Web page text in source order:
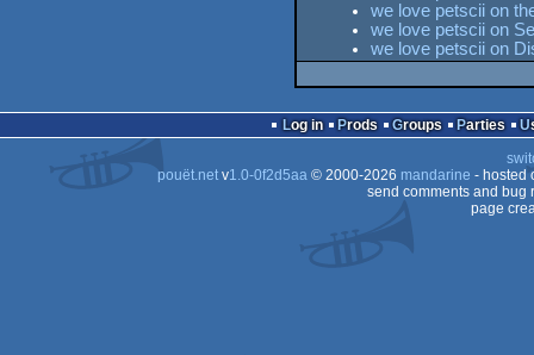
we love petscii on
we love petscii on
we love petscii on
Log in Prods Groups Parties
pouët.netv1.0-0f2d5aa© 2000-2026 mandarine - hosted
send comments and bug
page